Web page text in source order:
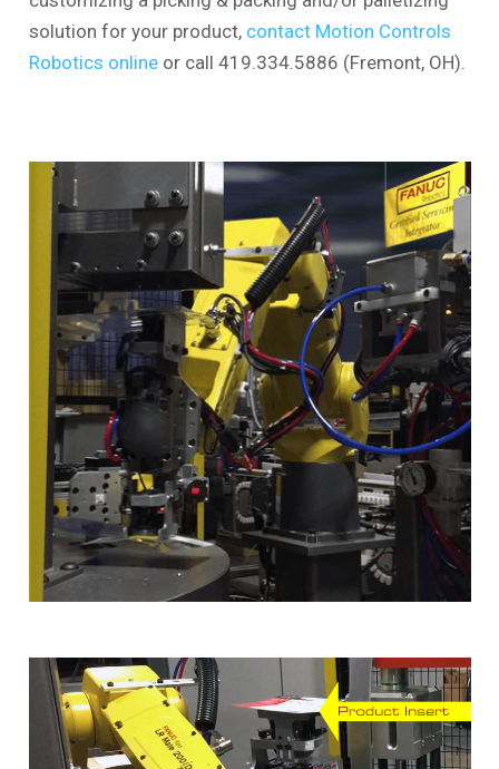
solution for your product, contact Motion Controls
Robotics online or call 419.334.5886 (Fremont, OH).